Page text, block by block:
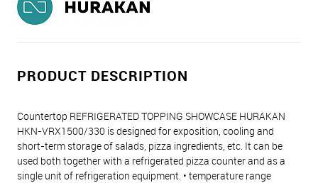
PRODUCT DESCRIPTION
Countertop REFRIGERATED TOPPING SHOWCASE HURAKAN
HKN-VRX1500/330 is designed for exposition, cooling and
short-term storage of salads, pizza ingredients, etc. It can be
used both together with a refrigerated pizza counter and as a
single unit of refrigeration equipment. • temperature range